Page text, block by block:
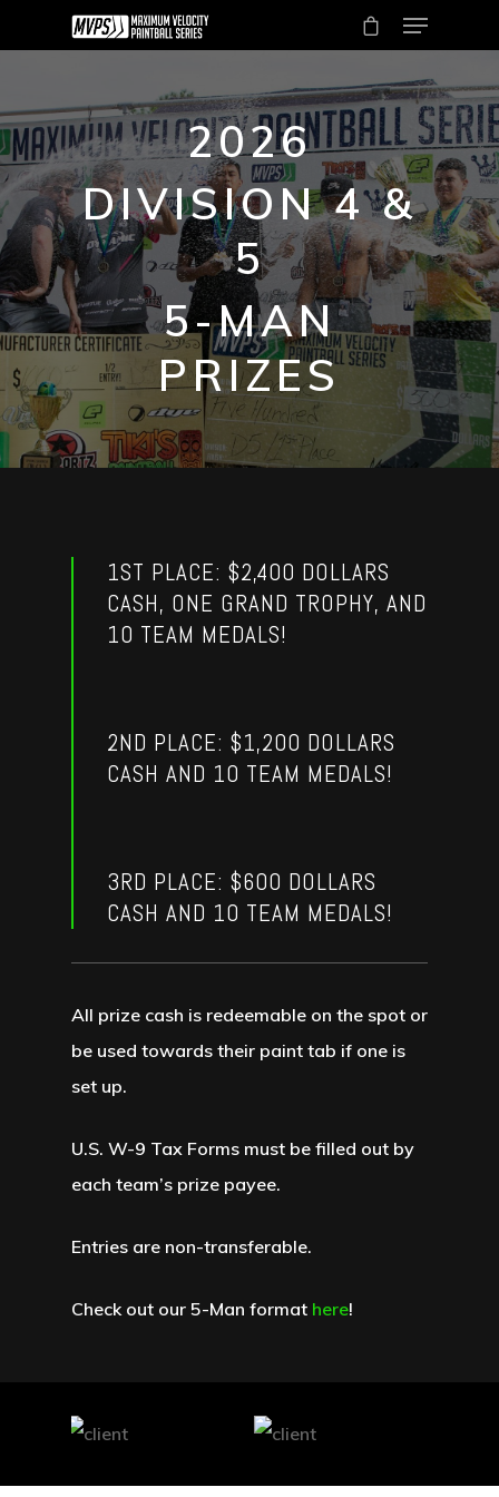
Hit enter to search or ESC to close
2026
DIVISION 4 &
5
5-MAN
PRIZES
1ST PLACE: $2,400 DOLLARS
CASH, ONE GRAND TROPHY, AND
10 TEAM MEDALS!
2ND PLACE: $1,200 DOLLARS
CASH AND 10 TEAM MEDALS!
3RD PLACE: $600 DOLLARS
CASH AND 10 TEAM MEDALS!
All prize cash is redeemable on the spot or
be used towards their paint tab if one is
set up.
U.S. W-9 Tax Forms must be filled out by
each team’s prize payee.
Entries are non-transferable.
Check out our 5-Man format here!